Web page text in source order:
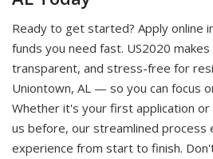
Ready to get started? Apply online
funds you need fast. US2020
transparent, and stress-free for
Uniontown, AL — so you can focus
Whether it's your first application
us before, our streamlined process
experience from start to finish.